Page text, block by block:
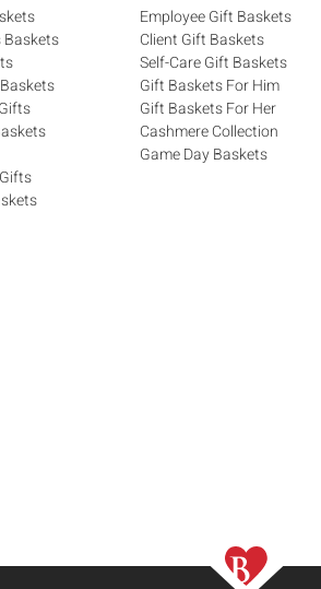
Employee Gift Baskets
Client Gift Baskets
Self-Care Gift Baskets
Gift Baskets For Him
Gift Baskets For Her
Cashmere Collection
Game Day Baskets